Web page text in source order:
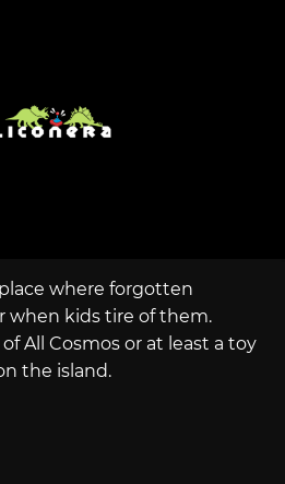
where forgotten
when kids tire of them.
All Cosmos or at least a toy
the island.